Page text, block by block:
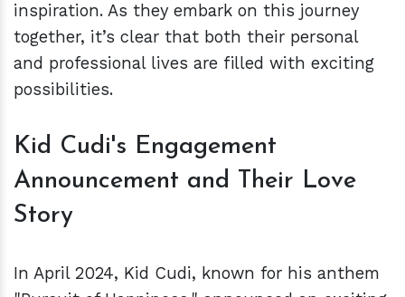
inspiration. As they embark on this journey
together, it’s clear that both their personal
and professional lives are filled with exciting
possibilities.
Kid Cudi's Engagement
Announcement and Their Love
Story
In April 2024, Kid Cudi, known for his anthem